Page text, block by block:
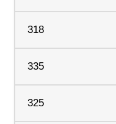
318
335
325